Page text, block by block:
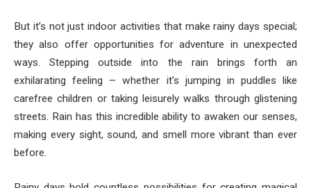
But it’s not just indoor activities that make rainy days special;
they also offer opportunities for adventure in unexpected
ways. Stepping outside into the rain brings forth an
exhilarating feeling – whether it’s jumping in puddles like
carefree children or taking leisurely walks through glistening
streets. Rain has this incredible ability to awaken our senses,
making every sight, sound, and smell more vibrant than ever
before.